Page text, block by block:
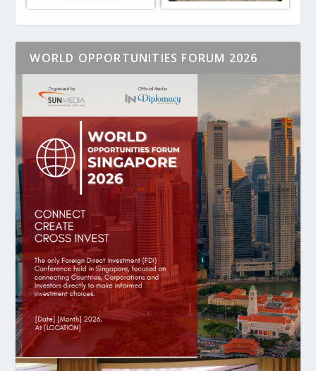
WORLD OPPORTUNITIES FORUM 2026